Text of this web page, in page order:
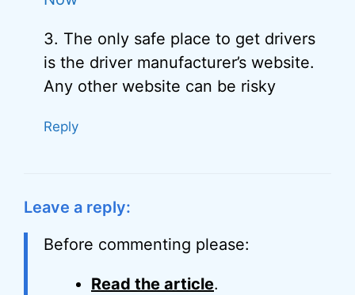
3. The only safe place to get drivers
is the driver manufacturer’s website.
Any other website can be risky
Reply
Leave a reply:
Before commenting please:
Read the article.